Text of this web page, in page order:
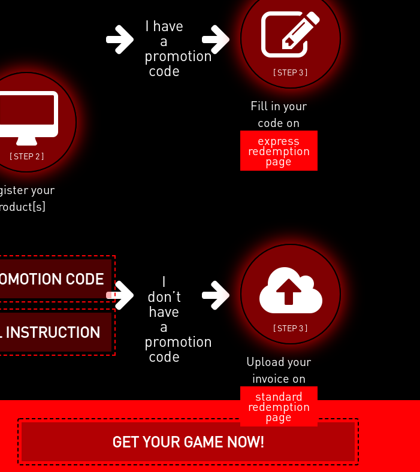
[ STEP 2 ]
your
I have
a
promotion
code [ STEP 3 ]
Fill in your
code on
express
redemption
page
I
don’t
have
a
promotion
code
[ STEP 3 ]
Upload your
invoice on
standard
redemption
page
CODE
INSTRUCTION
GET YOUR GAME NOW!